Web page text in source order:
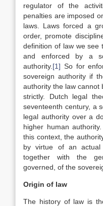
regulator of the
penalties are imposed
laws. Laws forced a
order, promote
definition of law we see
and enforced by a
authority. [1] So for
sovereign authority if
authority the law cannot
strictly. Dutch legal
seventeenth century, a
legal authority over a
higher human
this context, the
by virtue of an actual
together with the
governed, of the
Origin of law
The history of law is